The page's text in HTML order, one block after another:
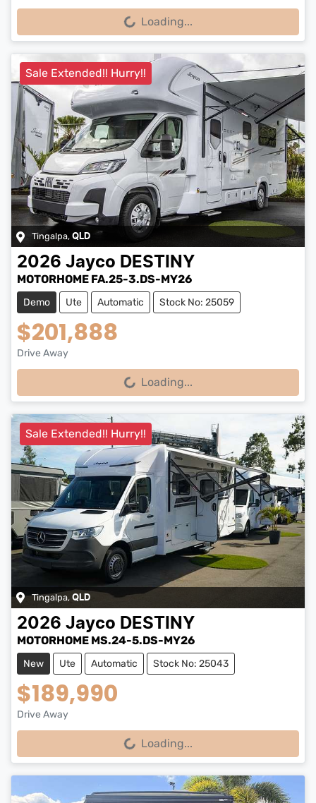
Loading... Loading...
Sale Extended!! Hurry!!
Tingalpa, QLD
2026 Jayco DESTINY
MOTORHOME FA.25-3.DS-MY26
Demo Ute Automatic Stock No: 25059
$201,888
Drive Away
Loading... Loading...
Sale Extended!! Hurry!!
Tingalpa, QLD
2026 Jayco DESTINY
MOTORHOME MS.24-5.DS-MY26
New Ute Automatic Stock No: 25043
$189,990
Drive Away
Loading... Loading...